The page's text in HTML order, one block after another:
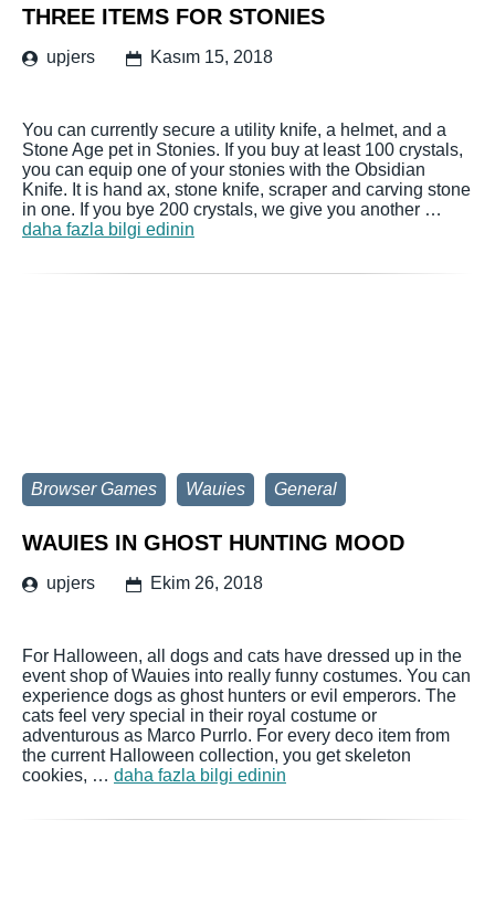
THREE ITEMS FOR STONIES
upjers Kasım 15, 2018
You can currently secure a utility knife, a helmet, and a
Stone Age pet in Stonies. If you buy at least 100 crystals,
you can equip one of your stonies with the Obsidian
Knife. It is hand ax, stone knife, scraper and carving stone
in one. If you bye 200 crystals, we give you another …
daha fazla bilgi edinin
Browser Games Wauies General
WAUIES IN GHOST HUNTING MOOD
upjers Ekim 26, 2018
For Halloween, all dogs and cats have dressed up in the
event shop of Wauies into really funny costumes. You can
experience dogs as ghost hunters or evil emperors. The
cats feel very special in their royal costume or
adventurous as Marco Purrlo. For every deco item from
the current Halloween collection, you get skeleton
cookies, … daha fazla bilgi edinin